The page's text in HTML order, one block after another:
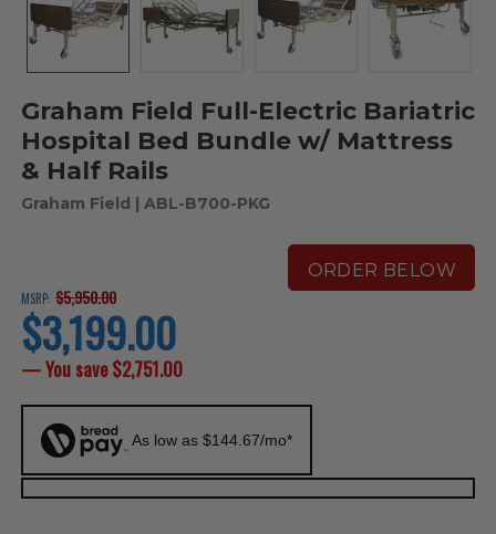
Graham Field Full-Electric Bariatric
Hospital Bed Bundle w/ Mattress
& Half Rails
Graham Field | ABL-B700-PKG
ORDER BELOW
MSRP: $5,950.00
current
price
$3,199.00
— You save$2,751.00
As low as $144.67/mo*